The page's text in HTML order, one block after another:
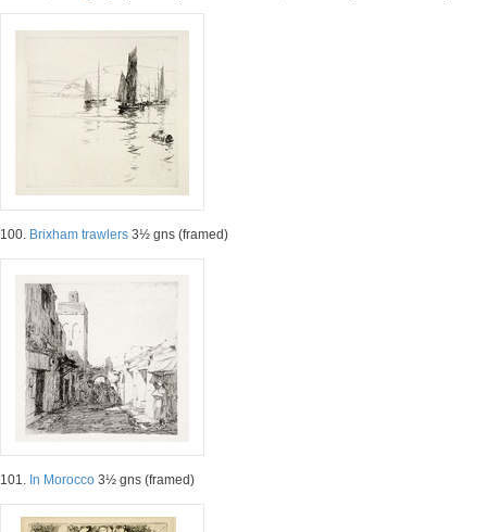
100. Brixham trawlers 3½ gns (framed)
101. In Morocco 3½ gns (framed)